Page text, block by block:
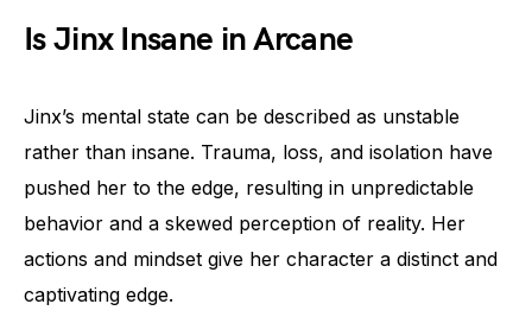
Is Jinx Insane in Arcane
Jinx’s mental state can be described as unstable
rather than insane. Trauma, loss, and isolation have
pushed her to the edge, resulting in unpredictable
behavior and a skewed perception of reality. Her
actions and mindset give her character a distinct and
captivating edge.